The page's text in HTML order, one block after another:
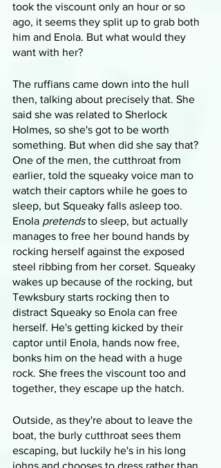
took the viscount only an hour or so
ago, it seems they split up to grab both
him and Enola. But what would they
want with her?
The ruffians came down into the hull
then, talking about precisely that. She
said she was related to Sherlock
Holmes, so she's got to be worth
something. But when did she say that?
One of the men, the cutthroat from
earlier, told the squeaky voice man to
watch their captors while he goes to
sleep, but Squeaky falls asleep too.
Enola pretends to sleep, but actually
manages to free her bound hands by
rocking herself against the exposed
steel ribbing from her corset. Squeaky
wakes up because of the rocking, but
Tewksbury starts rocking then to
distract Squeaky so Enola can free
herself. He's getting kicked by their
captor until Enola, hands now free,
bonks him on the head with a huge
rock. She frees the viscount too and
together, they escape up the hatch.
Outside, as they're about to leave the
boat, the burly cutthroat sees them
escaping, but luckily he's in his long
johns and chooses to dress rather than